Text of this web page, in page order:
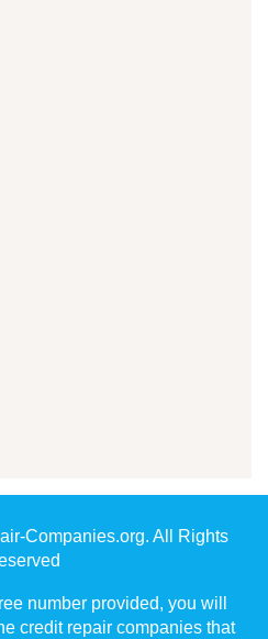
Companies.org. All Rights
number provided, you will
credit repair companies that